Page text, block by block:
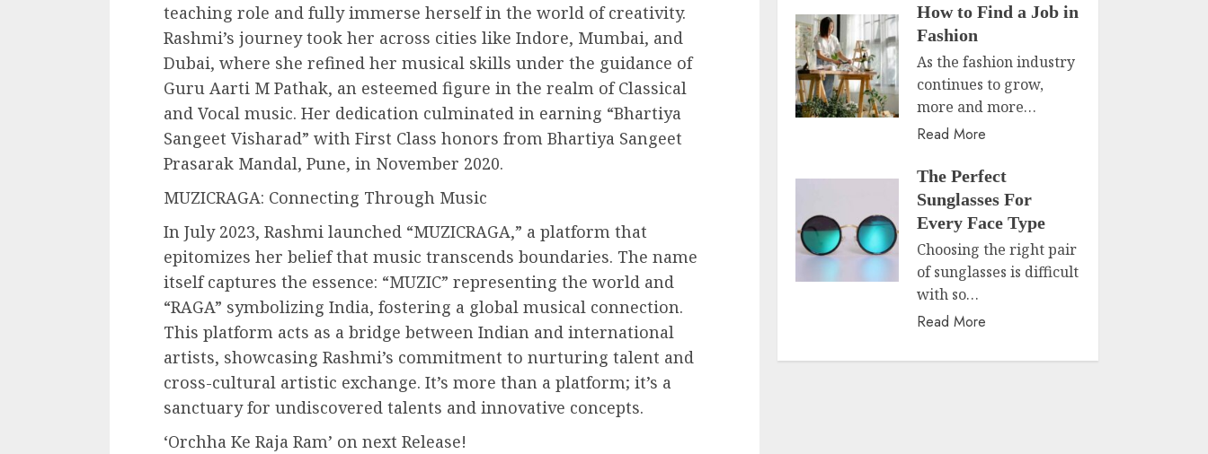
teaching role and fully immerse herself in the world of creativity.
Rashmi’s journey took her across cities like Indore, Mumbai, and
Dubai, where she refined her musical skills under the guidance of
Guru Aarti M Pathak, an esteemed figure in the realm of Classical
and Vocal music. Her dedication culminated in earning “Bhartiya
Sangeet Visharad” with First Class honors from Bhartiya Sangeet
Prasarak Mandal, Pune, in November 2020.
MUZICRAGA: Connecting Through Music
In July 2023, Rashmi launched “MUZICRAGA,” a platform that
epitomizes her belief that music transcends boundaries. The name
itself captures the essence: “MUZIC” representing the world and
“RAGA” symbolizing India, fostering a global musical connection.
This platform acts as a bridge between Indian and international
artists, showcasing Rashmi’s commitment to nurturing talent and
cross-cultural artistic exchange. It’s more than a platform; it’s a
sanctuary for undiscovered talents and innovative concepts.
‘Orchha Ke Raja Ram’ on next Release!
How to Find a Job in
Fashion
As the fashion industry
continues to grow,
more and more…
Read More
The Perfect
Sunglasses For
Every Face Type
Choosing the right pair
of sunglasses is difficult
with so…
Read More